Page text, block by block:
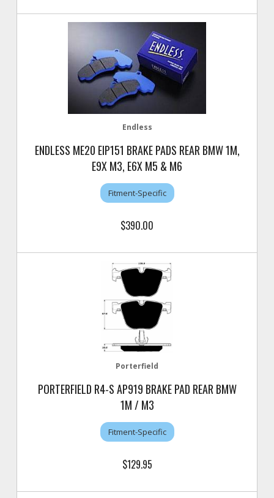
Endless
ENDLESS ME20 EIP151 BRAKE PADS REAR BMW 1M,
E9X M3, E6X M5 & M6
Fitment-Specific
$390.00
Porterfield
PORTERFIELD R4-S AP919 BRAKE PAD REAR BMW
1M / M3
Fitment-Specific
$129.95